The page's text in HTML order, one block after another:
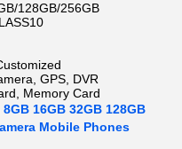
128GB/256GB
GPS, DVR
Memory Card
16GB 32GB 128GB
Mobile Phones